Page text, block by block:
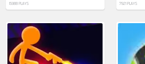
15988 PLAYS 7921 PLAYS